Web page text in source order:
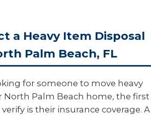
a Heavy Item Disposal
Palm Beach, FL
for someone to move heavy
North Palm Beach home, the first
is their insurance coverage. A